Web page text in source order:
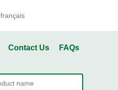
français
Contact Us FAQs